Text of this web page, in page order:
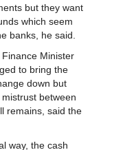
but they want
which seem
banks, he said.
Minister
to bring the
down but
between
remains, said the
way, the cash